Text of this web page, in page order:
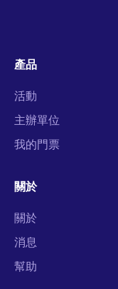
產品
活動
主辦單位
我的門票
關於
關於
消息
幫助